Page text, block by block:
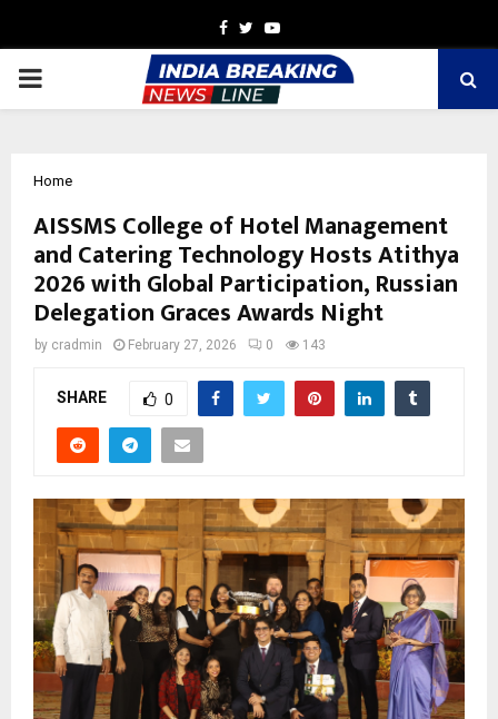
Facebook
TwitterYoutube
PRIMARY
Home
AISSMS College of Hotel Management
and Catering Technology Hosts Atithya
2026 with Global Participation, Russian
Delegation Graces Awards Night
by cradmin February 27, 2026 0 143
SHARE 0